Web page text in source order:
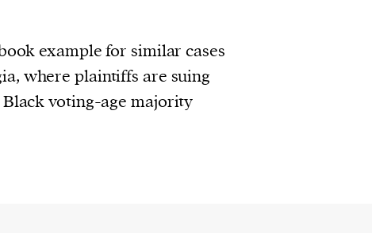
example for similar cases
where plaintiffs are suing
voting-age majority